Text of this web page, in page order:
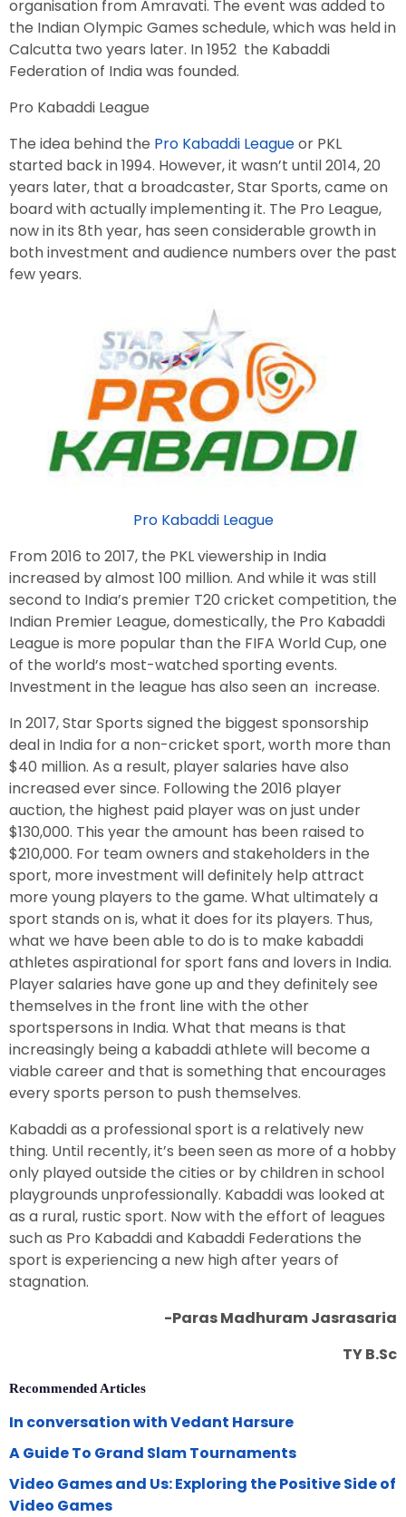
organisation from Amravati. The event was added to
the Indian Olympic Games schedule, which was held in
Calcutta two years later. In 1952 the Kabaddi
Federation of India was founded.
Pro Kabaddi League
The idea behind the Pro Kabaddi Leagueor PKL
started back in 1994. However, it wasn’t until 2014, 20
years later, that a broadcaster, Star Sports, came on
board with actually implementing it. The Pro League,
now in its 8th year, has seen considerable growth in
both investment and audience numbers over the past
few years.
Pro Kabaddi League
From 2016 to 2017, the PKL viewership in India
increased by almost 100 million. And while it was still
second to India’s premier T20 cricket competition, the
Indian Premier League, domestically, the Pro Kabaddi
League is more popular than the FIFA World Cup, one
of the world’s most-watched sporting events.
Investment in the league has also seen an increase.
In 2017, Star Sports signed the biggest sponsorship
deal in India for a non-cricket sport, worth more than
$40 million. As a result, player salaries have also
increased ever since. Following the 2016 player
auction, the highest paid player was on just under
$130,000. This year the amount has been raised to
$210,000. For team owners and stakeholders in the
sport, more investment will definitely help attract
more young players to the game. What ultimately a
sport stands on is, what it does for its players. Thus,
what we have been able to do is to make kabaddi
athletes aspirational for sport fans and lovers in India.
Player salaries have gone up and they definitely see
themselves in the front line with the other
sportspersons in India. What that means is that
increasingly being a kabaddi athlete will become a
viable career and that is something that encourages
every sports person to push themselves.
Kabaddi as a professional sport is a relatively new
thing. Until recently, it’s been seen as more of a hobby
only played outside the cities or by children in school
playgrounds unprofessionally. Kabaddi was looked at
as a rural, rustic sport. Now with the effort of leagues
such as Pro Kabaddi and Kabaddi Federations the
sport is experiencing a new high after years of
stagnation.
-Paras Madhuram Jasrasaria
TY B.Sc
Recommended Articles
In conversation with Vedant Harsure
A Guide To Grand Slam Tournaments
Video Games and Us: Exploring the Positive Side of
Video Games